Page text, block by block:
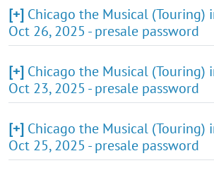
[+] Chicago the Musical (Touring)
Oct 26, 2025 - presale password
[+] Chicago the Musical (Touring)
Oct 23, 2025 - presale password
[+] Chicago the Musical (Touring)
Oct 25, 2025 - presale password